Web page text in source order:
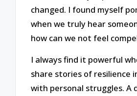
changed. I found myself
when we truly hear
how can we not feel
I always find it powerful
share stories of resilience
with personal struggles. A